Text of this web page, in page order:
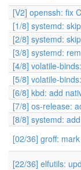
[V2] openssh: fix
[1/8] systemd:
[2/8] systemd:
[3/8] systemd:
[4/8] volatile-
[5/8] volatile-
[6/8] kbd: add
[7/8] os-release:
[8/8] systemd:
[02/36] groff:
[22/36] elfutils: